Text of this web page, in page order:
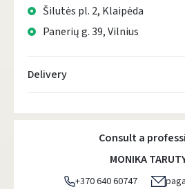
Šilutės pl. 2, Klaipėda
Panerių g. 39, Vilnius
Delivery
Atsiėmimo taškai-
DPD kurjeris - 5.00 €
Consult a
MONIKA
+370 640 60747